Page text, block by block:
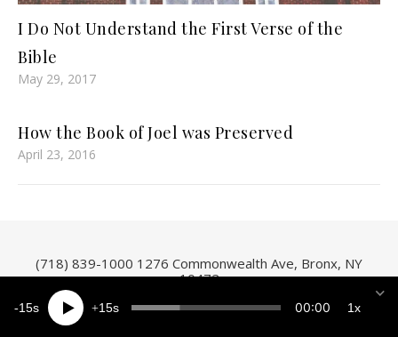
I Do Not Understand the First Verse of the
Bible
May 29, 2017
How the Book of Joel was Preserved
April 23, 2016
(718) 839-1000 1276 Commonwealth Ave, Bronx, NY
10472
15 15 00:00 1x